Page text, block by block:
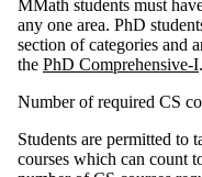
MMath students must
any one area. PhD
section of categories and
the PhD Comprehensive-I.
Number of required CS
Students are permitted to
courses which can count